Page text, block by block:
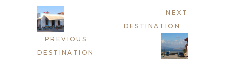
PREVIOUS
DESTINATION
NEXT
DESTINATION